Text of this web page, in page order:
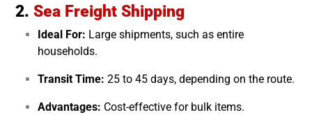
2. Sea Freight Shipping
Ideal For: Large shipments, such as entire
households.
Transit Time: 25 to 45 days, depending on the route.
Advantages: Cost-effective for bulk items.